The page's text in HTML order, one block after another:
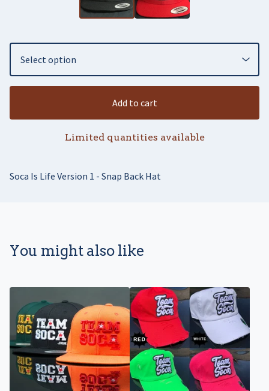
Add to cart
Limited quantities available
Soca Is Life Version 1 - Snap Back Hat
You might also like